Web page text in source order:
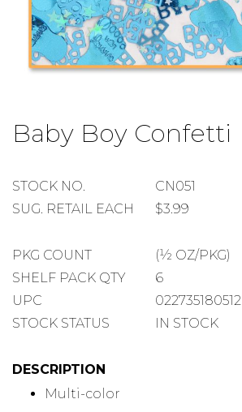
Baby Boy Confetti
STOCK
NUMBER
STOCK NO.
CN051
SUGGESTED
SUG. RETAIL EACH $3.99
PACKAGE
COUNT
PKG COUNT
(½ OZ/PKG)
SHELF
PACK
SHELF PACK QTY
6
UPC
022735180512
STOCK STATUS
IN STOCK
DESCRIPTION
Multi-color
the
beginning
the
gallery